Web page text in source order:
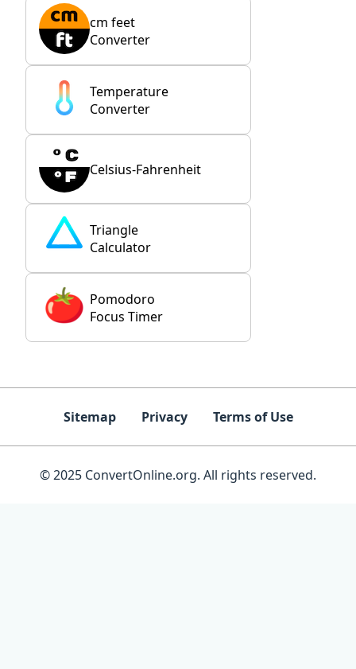
cm feet
Converter
Temperature
Converter
Celsius-Fahrenheit
Triangle
Calculator
Pomodoro
Focus Timer
Sitemap Privacy Terms of Use
© 2025 ConvertOnline.org. All rights reserved.